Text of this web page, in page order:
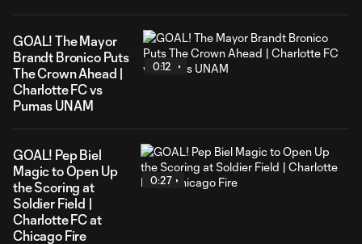
GOAL! The Mayor
Brandt Bronico Puts
The Crown Ahead |
Charlotte FC vs
Pumas UNAM
0:12
GOAL! Pep Biel
Magic to Open Up
the Scoring at
Soldier Field |
Charlotte FC at
Chicago Fire
0:27